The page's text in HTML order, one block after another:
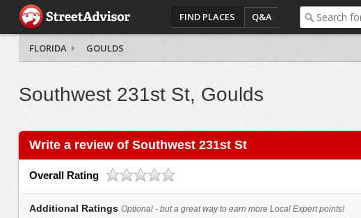
FIND PLACES Q&A
FLORIDA GOULDS
Southwest 231st St, Goulds
Write a review of Southwest 231st St
Overall Rating
Additional Ratings Optional - but a great way to earn more Local Expert points!